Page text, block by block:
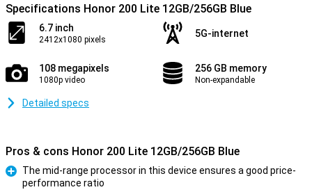
Specifications Honor 200 Lite 12GB/256GB Blue
6.7 inch
2412x1080 pixels
5G-internet
108 megapixels
1080p video
256 GB memory
Non-expandable
Detailed specs
Pros & cons Honor 200 Lite 12GB/256GB Blue
The mid-range processor in this device ensures a good price-
performance ratio